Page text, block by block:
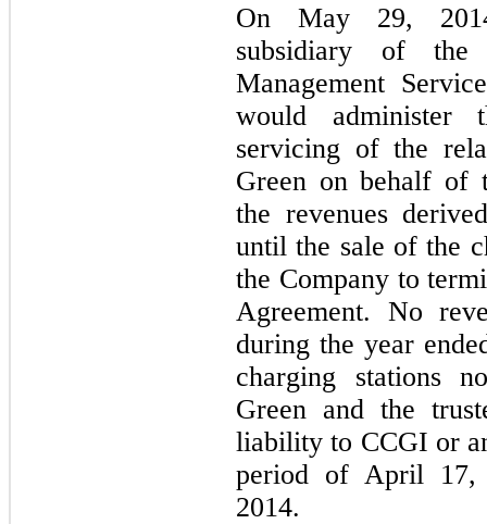
On May 29,
subsidiary of the
Management
would administer
servicing of the
Green on behalf of
the revenues
until the sale of the
the Company to
Agreement. No
during the year
charging stations
Green and the
liability to CCGI or
period of April 17,
2014.